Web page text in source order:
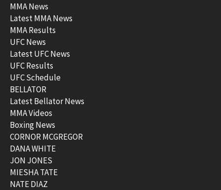
MMA News
Latest MMA News
MMA Results
UFC News
Latest UFC News
UFC Results
UFC Schedule
BELLATOR
Latest Bellator News
MMA Videos
Boxing News
CORNOR MCGREGOR
DANA WHITE
JON JONES
MIESHA TATE
NATE DIAZ